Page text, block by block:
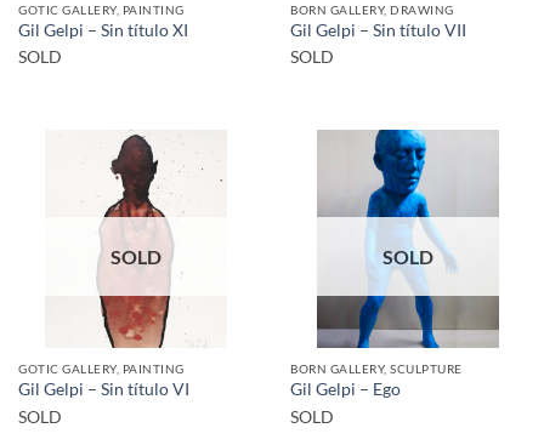
GOTIC GALLERY, PAINTING
Gil Gelpi – Sin título XI
SOLD
BORN GALLERY, DRAWING
Gil Gelpi – Sin título VII
SOLD
SOLD
GOTIC GALLERY, PAINTING
Gil Gelpi – Sin título VI
SOLD
SOLD
BORN GALLERY, SCULPTURE
Gil Gelpi – Ego
SOLD